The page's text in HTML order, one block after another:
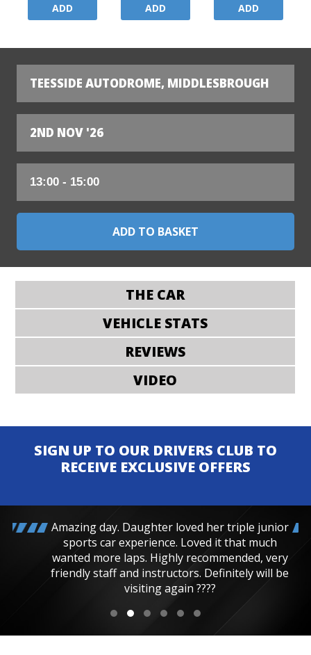
ADD ADD ADD
TEESSIDE AUTODROME, MIDDLESBROUGH
2ND NOV '26
THE CAR
VEHICLE STATS
REVIEWS
VIDEO
SIGN UP TO OUR DRIVERS CLUB TO
RECEIVE EXCLUSIVE OFFERS
Amazing day. Daughter loved her triple junior
sports car experience. Loved it that much
wanted more laps. Highly recommended, very
friendly staff and instructors. Definitely will be
visiting again ????